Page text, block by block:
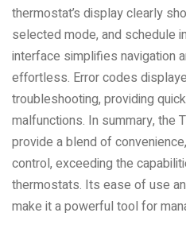
thermostat’s display clearly
selected mode, and schedule
interface simplifies navigation
effortless. Error codes
troubleshooting, providing
malfunctions. In summary, the
provide a blend of
control, exceeding the
thermostats. Its ease of use
make it a powerful tool for